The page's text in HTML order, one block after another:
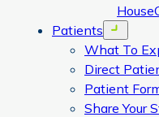
Patients
Open menu
What To
Direct
Patient
Share Your